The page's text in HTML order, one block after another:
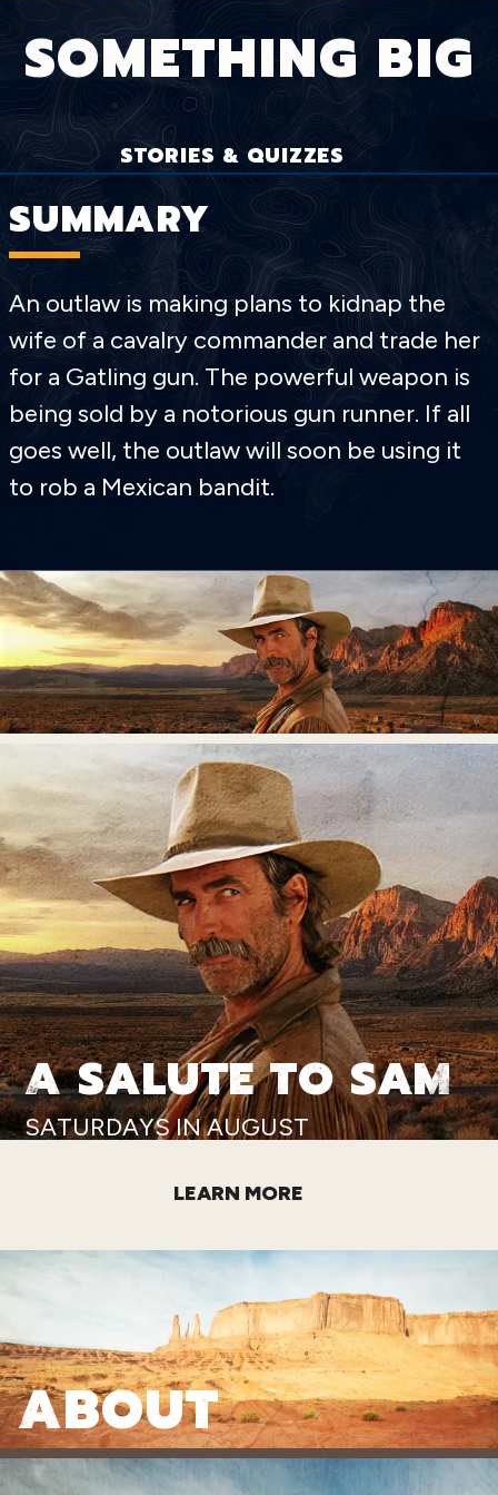
SOMETHING BIG
STORIES & QUIZZES
SUMMARY
An outlaw is making plans to kidnap the
wife of a cavalry commander and trade her
for a Gatling gun. The powerful weapon is
being sold by a notorious gun runner. If all
goes well, the outlaw will soon be using it
to rob a Mexican bandit.
A SALUTE TO SAM
SATURDAYS IN AUGUST
LEARN MORE
ABOUT